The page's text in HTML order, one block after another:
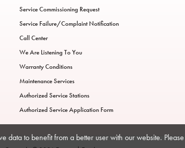
Service Commissioning Request
Service Failure/Complaint Notification
Call Center
We Are Listening To You
Warranty Conditions
Maintenance Services
Authorized Service Stations
Authorized Service Application Form
to benefit from a better user with our website.